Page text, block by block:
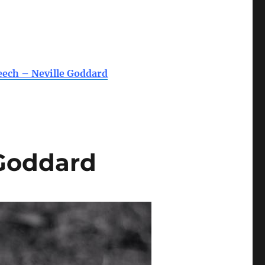
– Neville Goddard